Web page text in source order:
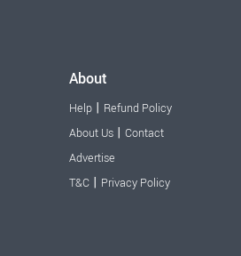
About
Help | Refund Policy
About Us | Contact
Advertise
T&C | Privacy Policy